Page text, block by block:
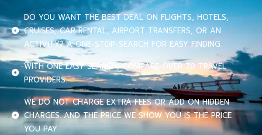
DO YOU WANT THE BEST DEAL ON FLIGHTS, HOTELS,
CRUISES, CAR RENTAL, AIRPORT TRANSFERS, OR AN
ACTIVITY? A ONE-STOP-SEARCH FOR EASY FINDING.
WITH ONE EASY SEARCH, COMPARE OVER 70 TRAVEL
PROVIDERS.
WE DO NOT CHARGE EXTRA FEES OR ADD ON HIDDEN
CHARGES. AND THE PRICE WE SHOW YOU IS THE PRICE
YOU PAY.